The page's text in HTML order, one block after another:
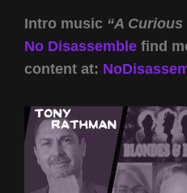
Intro music “A Curious
No Disassemble find
content at: